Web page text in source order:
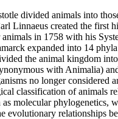
divided animals into
Linnaeus created the first
in 1758 with his
expanded into 14
the animal kingdom
with Animalia)
no longer considered
classification of animals
as molecular phylogenetics,
evolutionary relationships